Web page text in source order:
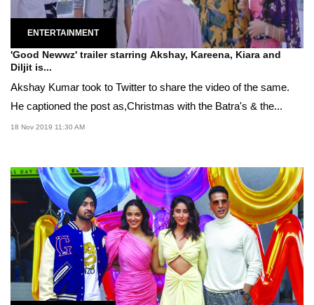
ENTERTAINMENT
'Good Newwz' trailer starring Akshay, Kareena, Kiara and
Diljit is...
Akshay Kumar took to Twitter to share the video of the same.
He captioned the post as,Christmas with the Batra's & the...
18 Nov 2019 11:30 AM